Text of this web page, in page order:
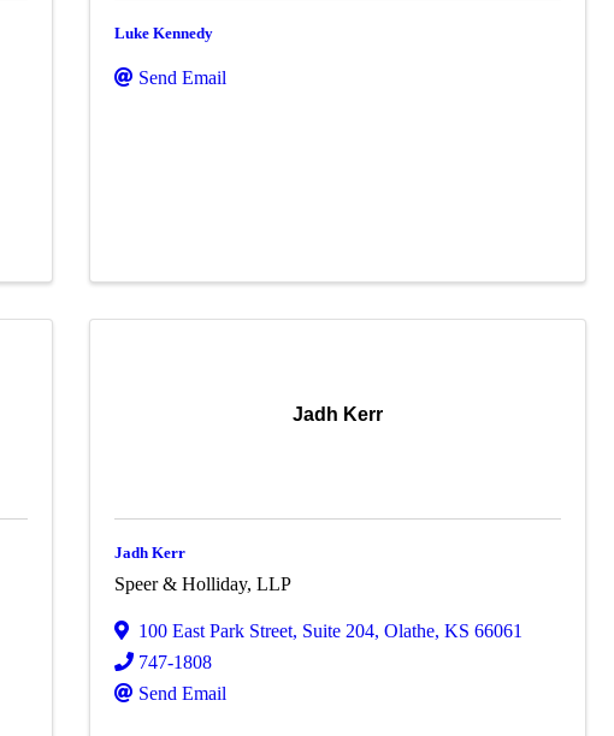
Luke Kennedy
Send Email
Jadh Kerr
Jadh Kerr
Speer & Holliday, LLP
100 East Park Street, Suite 204,Olathe,KS66061
747-1808
Send Email